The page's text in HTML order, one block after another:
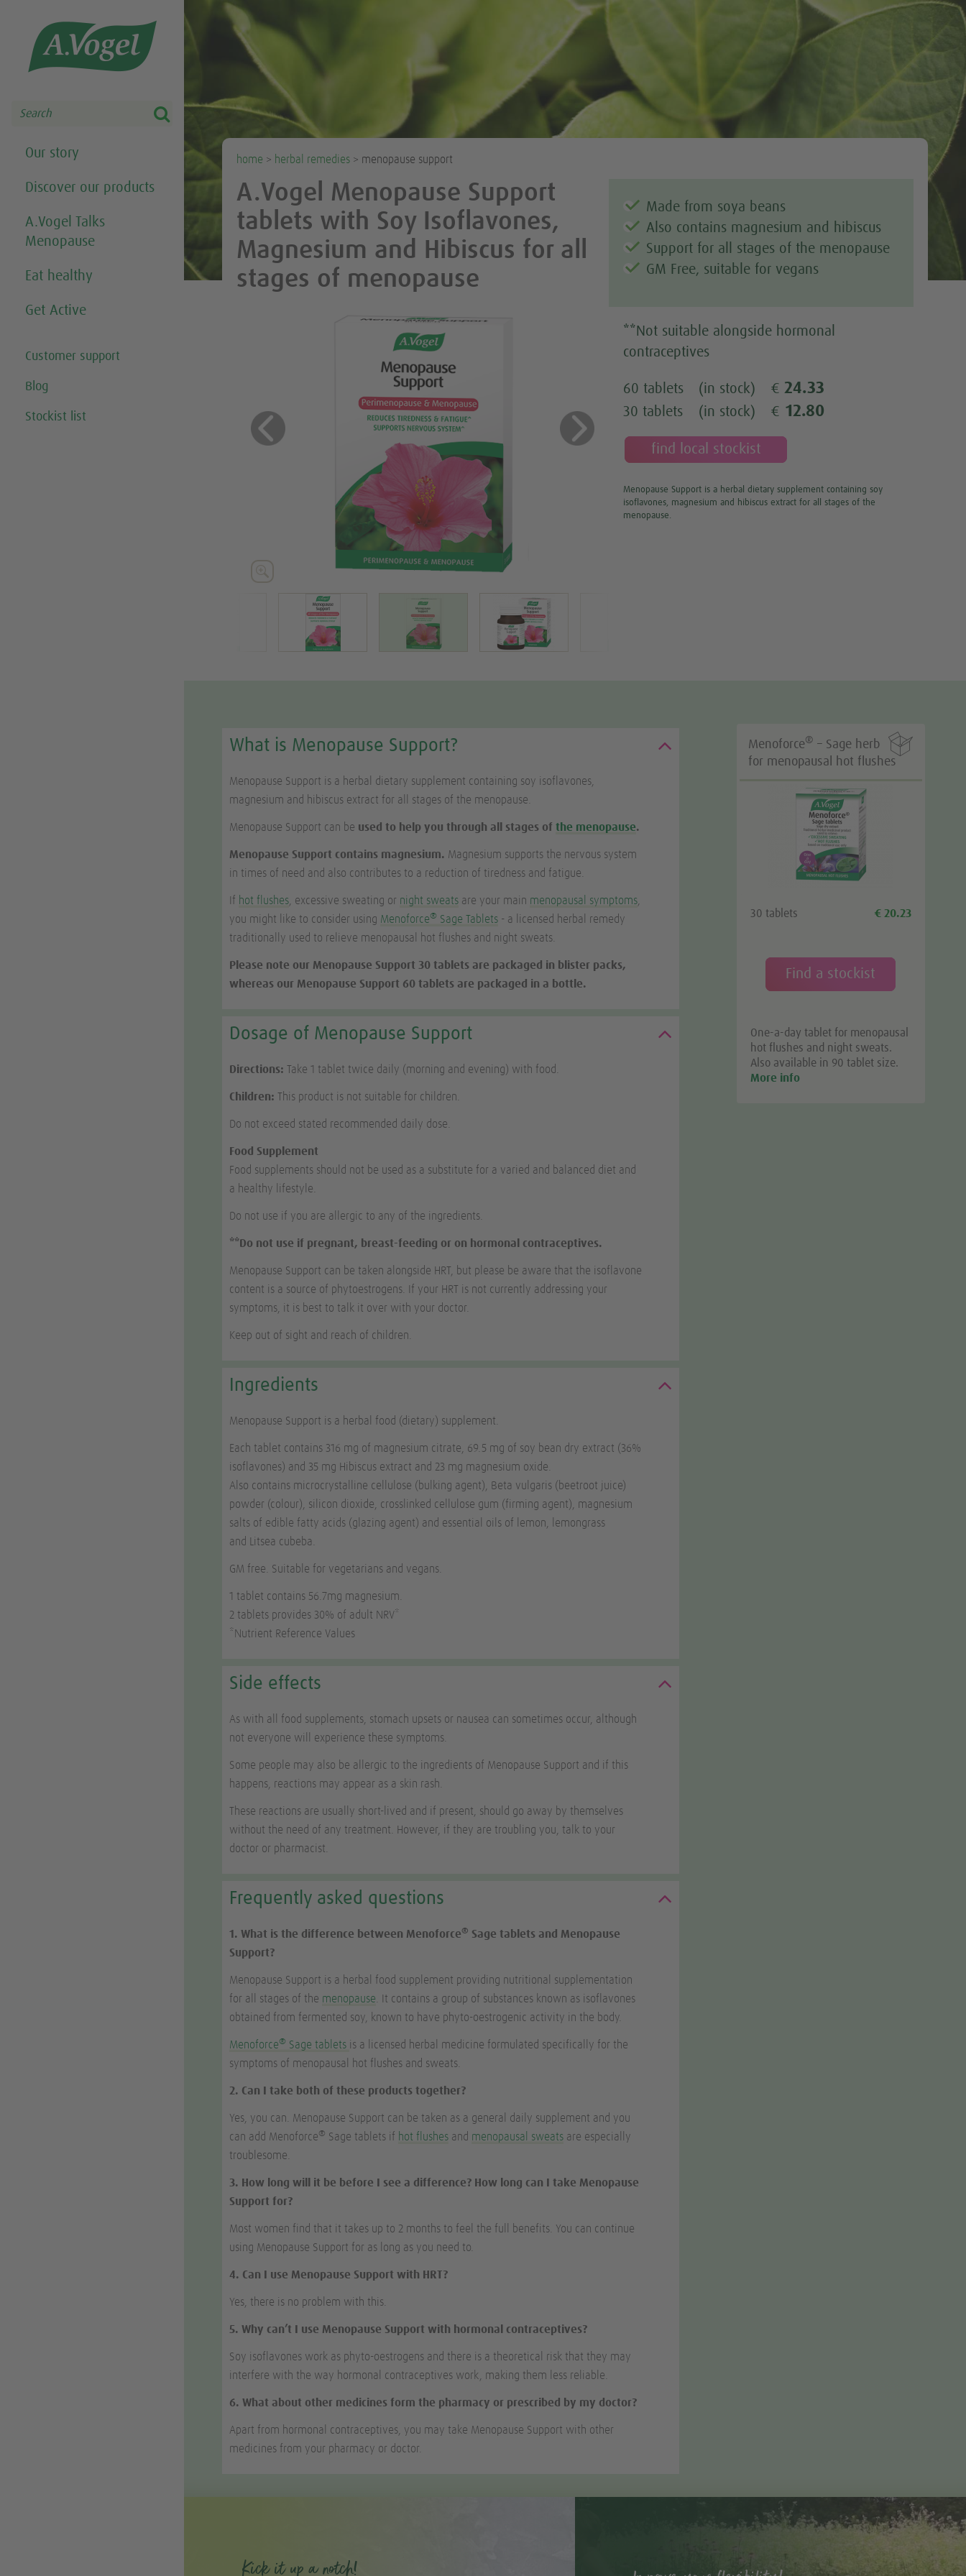

Our story
Discover our products
A.Vogel Talks
Menopause
Eat healthy
Get Active
Customer support
Blog
Stockist list
home > herbal remedies > menopause support
A.Vogel Menopause Support
tablets with Soy Isoflavones,
Magnesium and Hibiscus for all
stages of menopause
Previous Next
Made from soya beans
Also contains magnesium and hibiscus
Support for all stages of the menopause
GM Free, suitable for vegans
**Not suitable alongside hormonal
contraceptives
60 tablets (in stock) € 24.33
30 tablets (in stock) € 12.80
find local stockist
Menopause Support is a herbal dietary supplement containing soy
isoflavones, magnesium and hibiscus extract for all stages of the
menopause.
What is Menopause Support?
Menopause Support is a herbal dietary supplement containing soy isoflavones,
magnesium and hibiscus extract for all stages of the menopause.
Menopause Support can be used to help you through all stages ofthe menopause.
Menopause Support contains magnesium. Magnesium supports the nervous system
in times of need and also contributes to a reduction of tiredness and fatigue.
If hot flushes , excessive sweating or night sweats are your main menopausal symptoms
you might like to consider using Menoforce® Sage Tablets - a licensed herbal remedy
traditionally used to relieve menopausal hot flushes and night sweats.
Please note our Menopause Support 30 tablets are packaged in blister packs,
whereas our Menopause Support 60 tablets are packaged in a bottle.
Dosage of Menopause Support
Directions: Take 1 tablet twice daily (morning and evening) with food.
Children: This product is not suitable for children.
Do not exceed stated recommended daily dose.
Food Supplement
Food supplements should not be used as a substitute for a varied and balanced diet and
a healthy lifestyle.
Do not use if you are allergic to any of the ingredients.
**Do not use if pregnant, breast-feeding or on hormonal contraceptives.
Menopause Support can be taken alongside HRT, but please be aware that the isoflavone
content is a source of phytoestrogens. If your HRT is not currently addressing your
symptoms, it is best to talk it over with your doctor.
Keep out of sight and reach of children.
Ingredients
Menopause Support is a herbal food (dietary) supplement.
Each tablet contains 316 mg of magnesium citrate, 69.5 mg of soy bean dry extract (36%
isoflavones) and 35 mg Hibiscus extract and 23 mg magnesium oxide.
Also contains microcrystalline cellulose (bulking agent),
Beta vulgaris (beetroot juice)
powder (colour), silicon dioxide, crosslinked cellulose gum (firming agent), magnesium
salts of edible fatty acids (glazing agent) and essential oils of lemon, lemongrass
and
Litsea cubeba
GM free. Suitable for vegetarians and vegans.
1 tablet contains 56.7mg magnesium.
2 tablets provides 30% of adult NRV*
*Nutrient Reference Values
Side effects
As with all food supplements, stomach upsets or nausea can sometimes occur, although
not everyone will experience these symptoms.
Some people may also be allergic to the ingredients of Menopause Support and if this
happens, reactions may appear as a skin rash.
These reactions are usually short-lived and if present, should go away by themselves
without the need of any treatment. However, if they are troubling you, talk to your
doctor or pharmacist.
Frequently asked questions
1. What is the difference between Menoforce® Sage tablets and Menopause
Support?
Menopause Support is a herbal food supplement providing nutritional supplementation
for all stages of the menopause . It contains a group of substances known as isoflavones
obtained from fermented soy, known to have phyto-oestrogenic activity in the body.
Menoforce® Sage tablets is a licensed herbal medicine formulated specifically for the
symptoms of menopausal hot flushes and sweats.
2. Can I take both of these products together?
Yes, you can. Menopause Support can be taken as a general daily supplement and you
can add Menoforce® Sage tablets if hot flushes and menopausal sweats are especially
troublesome.
3. How long will it be before I see a difference? How long can I take Menopause
Support for?
Most women find that it takes up to 2 months to feel the full benefits. You can continue
using Menopause Support for as long as you need to.
4. Can I use Menopause Support with HRT?
Yes, there is no problem with this.
5. Why can’t I use Menopause Support with hormonal contraceptives?
Soy isoflavones work as phyto-oestrogens and there is a theoretical risk that they may
interfere with the way hormonal contraceptives work, making them less reliable.
6. What about other medicines form the pharmacy or prescribed by my doctor?
Apart from hormonal contraceptives, you may take Menopause Support with other
medicines from your pharmacy or doctor.

Menoforce® – Sage herb
for menopausal hot flushes
30 tablets € 20.23
Find a stockist
One-a-day tablet for menopausal
hot flushes and night sweats.
Also available in 90 tablet size.
More info
Kick it up a notch!